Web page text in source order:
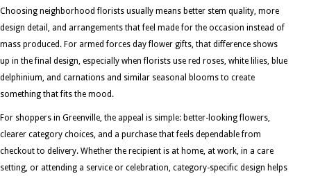
Choosing neighborhood florists usually means better stem quality, more
design detail, and arrangements that feel made for the occasion instead of
mass produced. For armed forces day flower gifts, that difference shows
up in the final design, especially when florists use red roses, white lilies, blue
delphinium, and carnations and similar seasonal blooms to create
something that fits the mood.
For shoppers in Greenville, the appeal is simple: better-looking flowers,
clearer category choices, and a purchase that feels dependable from
checkout to delivery. Whether the recipient is at home, at work, in a care
setting, or attending a service or celebration, category-specific design helps